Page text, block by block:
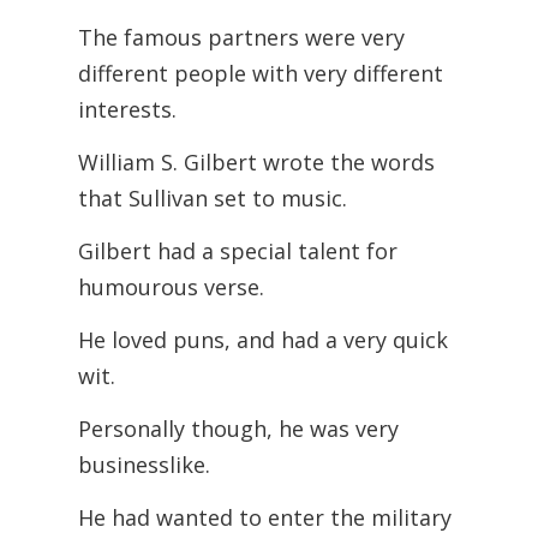
The famous partners were very
different people with very different
interests.
William S. Gilbert wrote the words
that Sullivan set to music.
Gilbert had a special talent for
humourous verse.
He loved puns, and had a very quick
wit.
Personally though, he was very
businesslike.
He had wanted to enter the military